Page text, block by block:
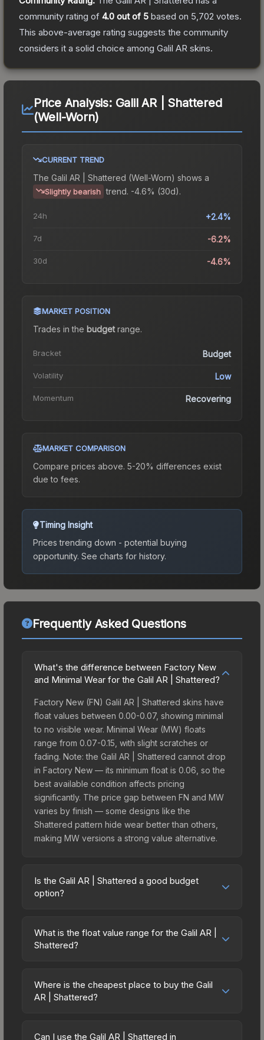
community rating of 4.0 out of 5 based on 5,702 votes.
This above-average rating suggests the community
considers it a solid choice among Galil AR skins.
Price Analysis: Galil AR | Shattered
(Well-Worn)
CURRENT TREND
The Galil AR | Shattered (Well-Worn) shows a
Slightly bearish trend. -4.6% (30d).
24h +2.4%
7d -6.2%
30d -4.6%
MARKET POSITION
Trades in the budgetrange.
Bracket Budget
Volatility Low
Momentum Recovering
MARKET COMPARISON
Compare prices above. 5-20% differences exist
due to fees.
Timing Insight
Prices trending down - potential buying
opportunity. See charts for history.
Frequently Asked Questions
What's the difference between Factory New
and Minimal Wear for the Galil AR | Shattered?
Factory New (FN) Galil AR | Shattered skins have
float values between 0.00-0.07, showing minimal
to no visible wear. Minimal Wear (MW) floats
range from 0.07-0.15, with slight scratches or
fading. Note: the Galil AR | Shattered cannot drop
in Factory New — its minimum float is 0.06, so the
best available condition affects pricing
significantly. The price gap between FN and MW
varies by finish — some designs like the
Shattered pattern hide wear better than others,
making MW versions a strong value alternative.
Is the Galil AR | Shattered a good budget
option?
budget-friendly choice. Priced affordably, it offers
the Shattered aesthetic without breaking the
spending on multiple skins rather than one
expensive item. The lower price point also means
What is the float value range for the Galil AR |
Shattered?
on a scale from 0.00 (perfect) to 1.00 (maximum
wear). This skin cannot be obtained in Factory
Lower float values within any condition category
Where is the cheapest place to buy the Galil
AR | Shattered?
marketplaces due to fees, regional pricing, and
Can I use the Galil AR | Shattered in